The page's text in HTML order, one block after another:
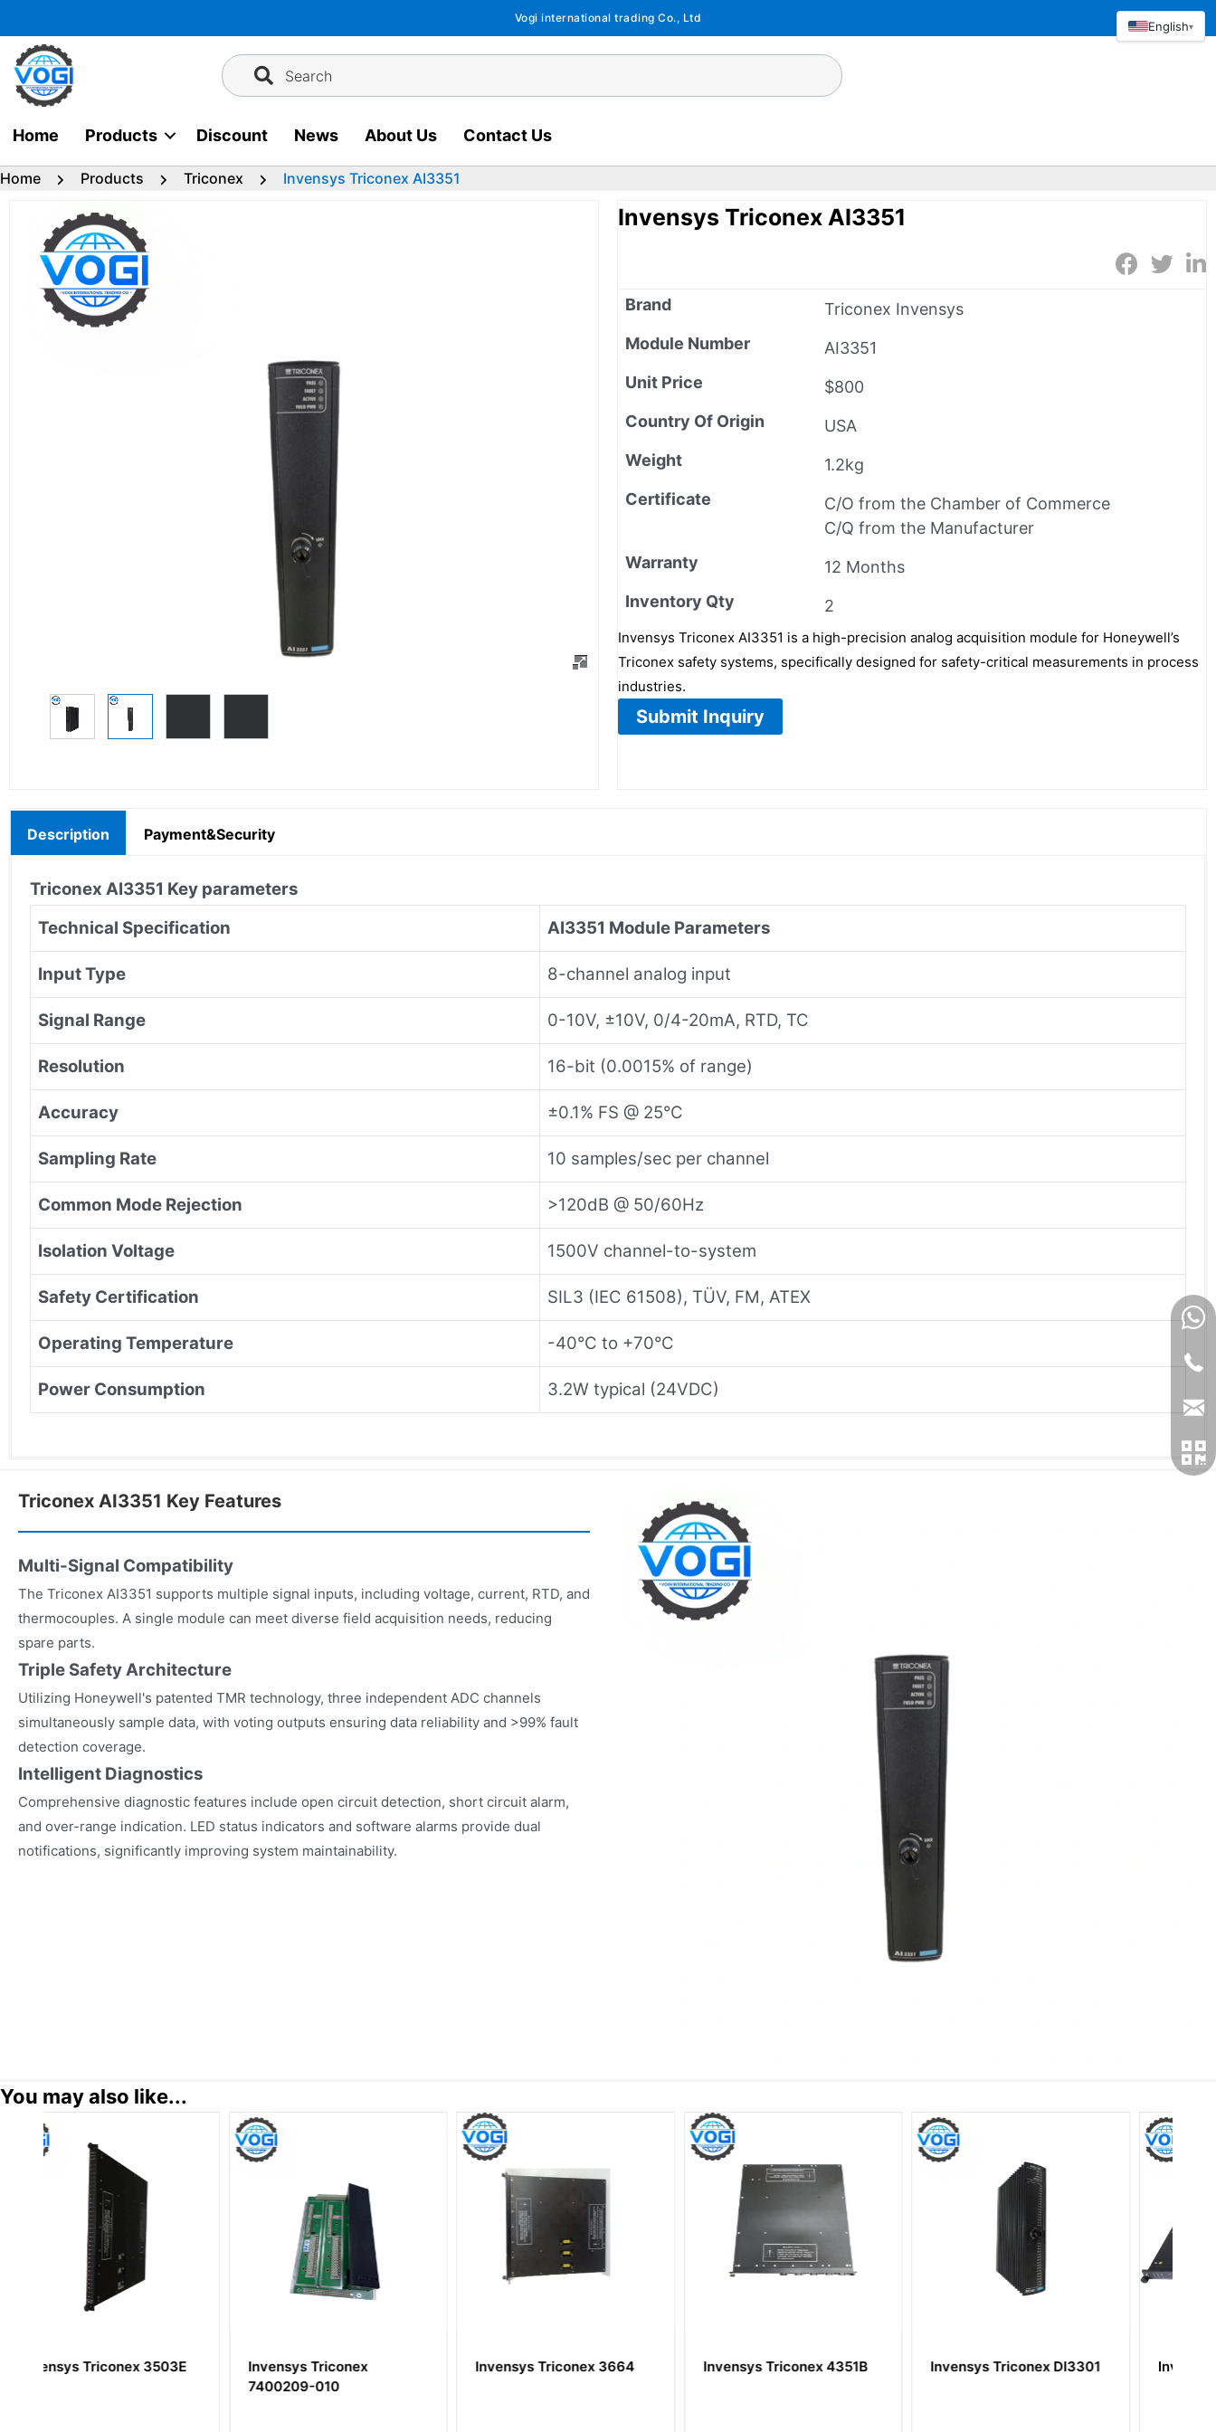
to
content
Vogi international trading Co., Ltd
Search
Home Products Discount News About Us Contact Us
Home Products Triconex Invensys Triconex AI3351
Invensys Triconex AI3351
Brand
Triconex Invensys
Module Number
AI3351
Unit Price
$800
Country Of Origin
USA
Weight
1.2kg
Certificate
C/O from the Chamber of Commerce
C/Q from the Manufacturer
Warranty
12 Months
Inventory Qty
2
Invensys Triconex AI3351 is a high-precision analog acquisition module for Honeywell’s
Triconex safety systems, specifically designed for safety-critical measurements in process
industries.
Submit Inquiry
Description Payment&Security
Triconex AI3351 Key parameters
Technical Specification
AI3351 Module Parameters
Input Type 8-channel analog input
Signal Range 0-10V, ±10V, 0/4-20mA, RTD, TC
Resolution 16-bit (0.0015% of range)
Accuracy ±0.1% FS @ 25°C
Sampling Rate 10 samples/sec per channel
Common Mode Rejection >120dB @ 50/60Hz
Isolation Voltage 1500V channel-to-system
Safety Certification SIL3 (IEC 61508), TÜV, FM, ATEX
Operating Temperature -40°C to +70°C
Power Consumption 3.2W typical (24VDC)
Triconex AI3351 Key Features
Multi-Signal Compatibility
The Triconex AI3351 supports multiple signal inputs, including voltage, current, RTD, and
thermocouples. A single module can meet diverse field acquisition needs, reducing
spare parts.
Triple Safety Architecture
Utilizing Honeywell's patented TMR technology, three independent ADC channels
simultaneously sample data, with voting outputs ensuring data reliability and >99% fault
detection coverage.
Intelligent Diagnostics
Comprehensive diagnostic features include open circuit detection, short circuit alarm,
and over-range indication. LED status indicators and software alarms provide dual
notifications, significantly improving system maintainability.
You may also like...
Invensys Triconex
Invensys Triconex 3664 Invensys Triconex 4351B Invensys Triconex DI3301 Invensys Triconex 3636R
English▾